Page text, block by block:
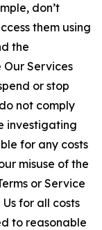
don’t
them using
the
Our Services
or stop
not comply
investigating
for any costs
misuse of the
or Service
for all costs
to reasonable